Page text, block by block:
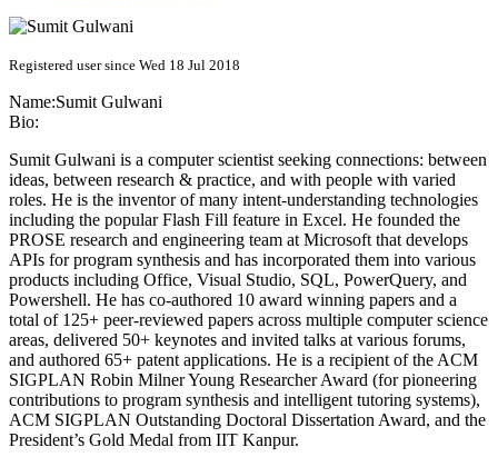
Registered user since Wed 18 Jul 2018
Name:Sumit Gulwani
Bio:
Sumit Gulwani is a computer scientist seeking connections: between
ideas, between research & practice, and with people with varied
roles. He is the inventor of many intent-understanding technologies
including the popular Flash Fill feature in Excel. He founded the
PROSE research and engineering team at Microsoft that develops
APIs for program synthesis and has incorporated them into various
products including Office, Visual Studio, SQL, PowerQuery, and
Powershell. He has co-authored 10 award winning papers and a
total of 125+ peer-reviewed papers across multiple computer science
areas, delivered 50+ keynotes and invited talks at various forums,
and authored 65+ patent applications. He is a recipient of the ACM
SIGPLAN Robin Milner Young Researcher Award (for pioneering
contributions to program synthesis and intelligent tutoring systems),
ACM SIGPLAN Outstanding Doctoral Dissertation Award, and the
President’s Gold Medal from IIT Kanpur.